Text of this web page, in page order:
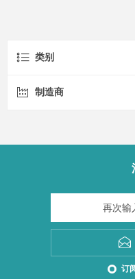
类别
制造商
订